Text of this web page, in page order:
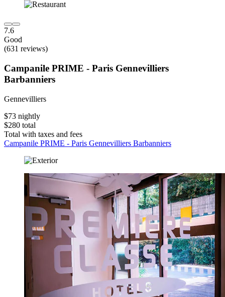
7.6
Good
(631 reviews)
Campanile PRIME - Paris Gennevilliers
Barbanniers
Gennevilliers
$73 nightly
$280 total
Total with taxes and fees
Campanile PRIME - Paris Gennevilliers Barbanniers